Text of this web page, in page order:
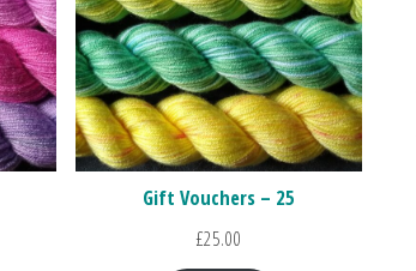
Gift Vouchers – 25
£25.00